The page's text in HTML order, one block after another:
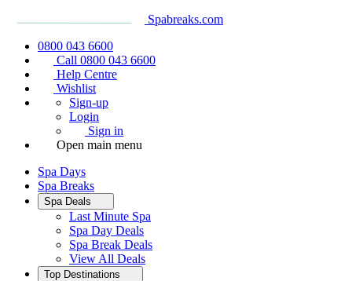
Spabreaks.com
0800 043 6600
Call 0800 043 6600
Help Centre
Wishlist
Sign-up
Login
Sign in
Open main menu
Spa Days
Spa Breaks
Spa Deals
Last Minute Spa
Spa Day Deals
Spa Break Deals
View All Deals
Top Destinations